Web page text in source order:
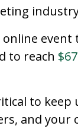
event
to reach
to keep
and your